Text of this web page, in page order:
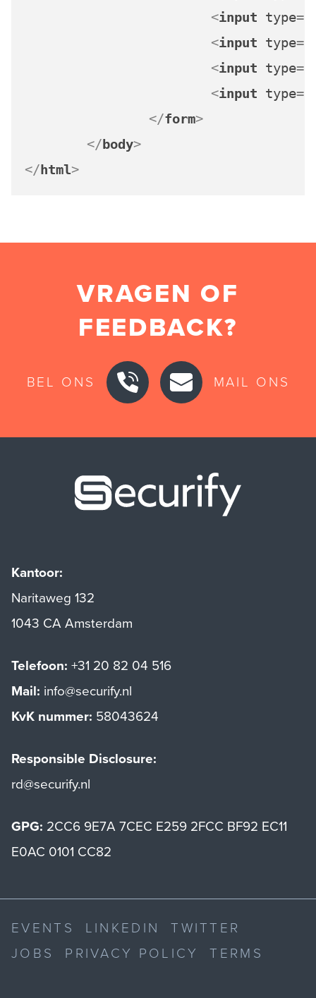
<input type=
<input type=
<input type=
<input type=
</form>
</body>
</html>
VRAGEN OF
FEEDBACK?
BEL ONS MAIL ONS
Kantoor:
Naritaweg 132
1043 CA Amsterdam
Telefoon: +31 20 82 04 516
Mail: info@securify.nl
KvK nummer: 58043624
Responsible Disclosure:
rd@securify.nl
GPG: 2CC6 9E7A 7CEC E259 2FCC BF92 EC11
E0AC 0101 CC82
EVENTS LINKEDIN
TWITTER
JOBS
PRIVACY POLICY TERMS